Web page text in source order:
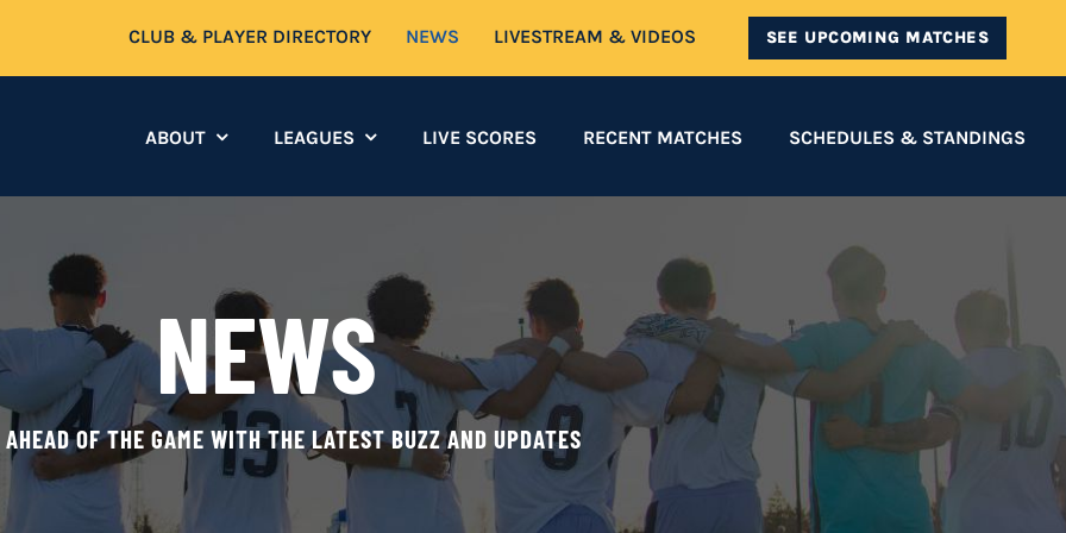
CLUB & PLAYER DIRECTORY NEWS LIVESTREAM & VIDEOS SEE UPCOMING MATCHES
ABOUT LEAGUES LIVE SCORES RECENT MATCHES SCHEDULES & STANDINGS
NEWS
AHEAD OF THE GAME WITH THE LATEST BUZZ AND UPDATES